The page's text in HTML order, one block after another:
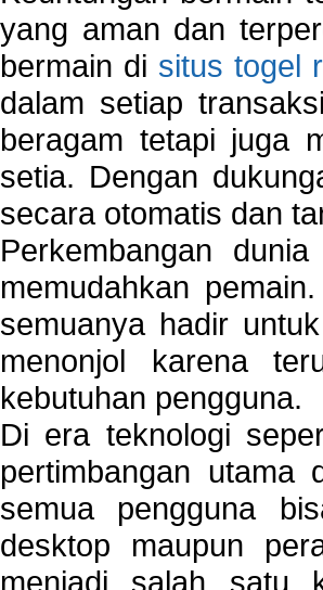
yang aman dan
bermain di situs togel
dalam setiap
beragam tetapi juga
setia. Dengan
secara otomatis dan
Perkembangan
memudahkan
semuanya hadir
menonjol karena
kebutuhan pengguna.
Di era teknologi
pertimbangan utama
semua pengguna
desktop maupun
menjadi salah satu